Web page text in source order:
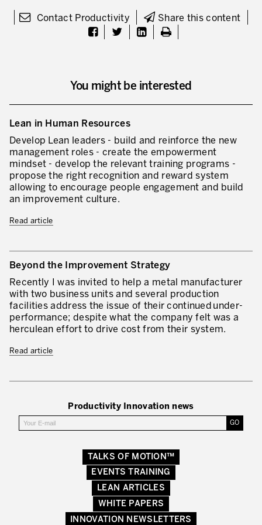
Our Experience in Service Industries
Customer Service Excellence
Visual Management
Lean Methodologies for Services
The 5s’s and the Visual Office
The Performance Indicators
Lean in Manufacturing Support Services
Lean in Healthcare
Lean in Laboratories
Lean IT
Policy Deployment – Hoshin Kanri
Contact Productivity Share this content
You might be interested
Lean in Human Resources
Develop Lean leaders - build and reinforce the new
management roles - create the empowerment
mindset - develop the relevant training programs -
propose the right recognition and reward system
allowing to encourage people engagement and build
an improvement culture.
Read article
Beyond the Improvement Strategy
Recently I was invited to help a metal manufacturer
with two business units and several production
facilities address the issue of their continued under-
performance; despite what the company felt was a
herculean effort to drive cost from their system.
Read article
Productivity Innovation news
TALKS OF MOTION™
EVENTS TRAINING
LEAN ARTICLES
WHITE PAPERS
INNOVATION NEWSLETTERS